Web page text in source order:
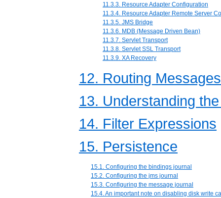
11.3.3. Resource Adapter Configuration
11.3.4. Resource Adapter Remote Server
11.3.5. JMS Bridge
11.3.6. MDB (Message Driven Bean)
11.3.7. Servlet Transport
11.3.8. Servlet SSL Transport
11.3.9. XA Recovery
12. Routing
13. Understanding
14. Filter Expressions
15. Persistence
15.1. Configuring the bindings journal
15.2. Configuring the jms journal
15.3. Configuring the message journal
15.4. An important note on disabling disk write